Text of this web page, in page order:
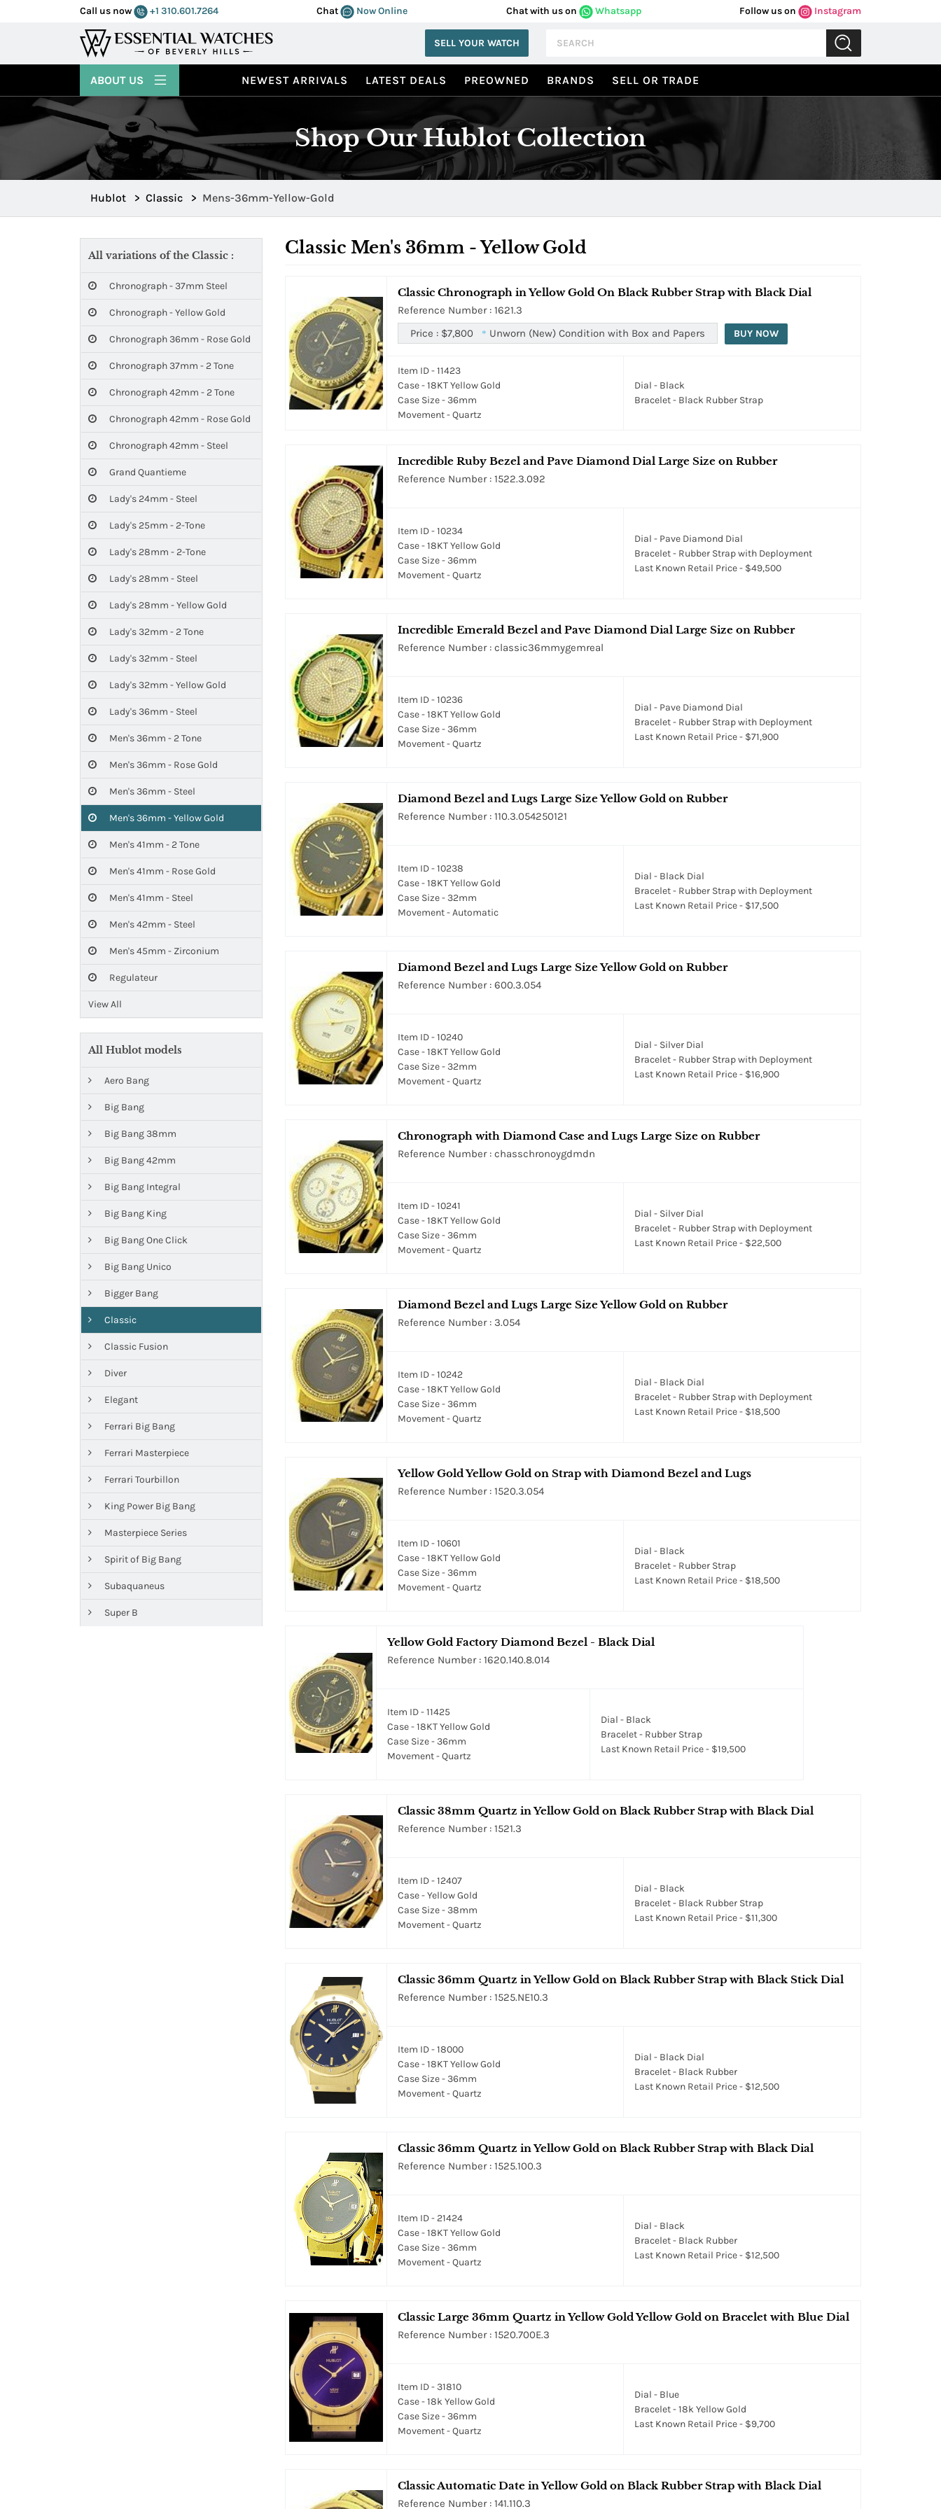
Call us now +1 310.601.7264 Chat Now Online Chat with us on Whatsapp Follow us on Instagram
SELL YOUR WATCH
NEWEST ARRIVALS LATEST DEALS PREOWNED BRANDS SELL OR TRADE
ABOUT US
Shop Our Hublot Collection
Hublot > Classic > Mens-36mm-Yellow-Gold
All variations of the Classic :
Chronograph - 37mm Steel
Chronograph - Yellow Gold
Chronograph 36mm - Rose Gold
Chronograph 37mm - 2 Tone
Chronograph 42mm - 2 Tone
Chronograph 42mm - Rose Gold
Chronograph 42mm - Steel
Grand Quantieme
Lady's 24mm - Steel
Lady's 25mm - 2-Tone
Lady's 28mm - 2-Tone
Lady's 28mm - Steel
Lady's 28mm - Yellow Gold
Lady's 32mm - 2 Tone
Lady's 32mm - Steel
Lady's 32mm - Yellow Gold
Lady's 36mm - Steel
Men's 36mm - 2 Tone
Men's 36mm - Rose Gold
Men's 36mm - Steel
Men's 36mm - Yellow Gold
Men's 41mm - 2 Tone
Men's 41mm - Rose Gold
Men's 41mm - Steel
Men's 42mm - Steel
Men's 45mm - Zirconium
Regulateur
View All
All Hublot models
Aero Bang
Big Bang
Big Bang 38mm
Big Bang 42mm
Big Bang Integral
Big Bang King
Big Bang One Click
Big Bang Unico
Bigger Bang
Classic
Classic Fusion
Diver
Elegant
Ferrari Big Bang
Ferrari Masterpiece
Ferrari Tourbillon
King Power Big Bang
Masterpiece Series
Spirit of Big Bang
Subaquaneus
Super B
Classic Men's 36mm - Yellow Gold
Classic Chronograph in Yellow Gold On Black Rubber Strap with Black Dial
Reference Number : 1621.3
Price : $7,800 * Unworn (New) Condition with Box and Papers BUY NOW
Item ID - 11423
Case - 18KT Yellow Gold
Case Size - 36mm
Movement - Quartz
Dial - Black
Bracelet - Black Rubber Strap
Incredible Ruby Bezel and Pave Diamond Dial Large Size on Rubber
Reference Number : 1522.3.092
Item ID - 10234
Case - 18KT Yellow Gold
Case Size - 36mm
Movement - Quartz
Dial - Pave Diamond Dial
Bracelet - Rubber Strap with Deployment
Last Known Retail Price - $49,500
Incredible Emerald Bezel and Pave Diamond Dial Large Size on Rubber
Reference Number : classic36mmygemreal
Item ID - 10236
Case - 18KT Yellow Gold
Case Size - 36mm
Movement - Quartz
Dial - Pave Diamond Dial
Bracelet - Rubber Strap with Deployment
Last Known Retail Price - $71,900
Diamond Bezel and Lugs Large Size Yellow Gold on Rubber
Reference Number : 110.3.054250121
Item ID - 10238
Case - 18KT Yellow Gold
Case Size - 32mm
Movement - Automatic
Dial - Black Dial
Bracelet - Rubber Strap with Deployment
Last Known Retail Price - $17,500
Diamond Bezel and Lugs Large Size Yellow Gold on Rubber
Reference Number : 600.3.054
Item ID - 10240
Case - 18KT Yellow Gold
Case Size - 32mm
Movement - Quartz
Dial - Silver Dial
Bracelet - Rubber Strap with Deployment
Last Known Retail Price - $16,900
Chronograph with Diamond Case and Lugs Large Size on Rubber
Reference Number : chasschronoygdmdn
Item ID - 10241
Case - 18KT Yellow Gold
Case Size - 36mm
Movement - Quartz
Dial - Silver Dial
Bracelet - Rubber Strap with Deployment
Last Known Retail Price - $22,500
Diamond Bezel and Lugs Large Size Yellow Gold on Rubber
Reference Number : 3.054
Item ID - 10242
Case - 18KT Yellow Gold
Case Size - 36mm
Movement - Quartz
Dial - Black Dial
Bracelet - Rubber Strap with Deployment
Last Known Retail Price - $18,500
Yellow Gold Yellow Gold on Strap with Diamond Bezel and Lugs
Reference Number : 1520.3.054
Item ID - 10601
Case - 18KT Yellow Gold
Case Size - 36mm
Movement - Quartz
Dial - Black
Bracelet - Rubber Strap
Last Known Retail Price - $18,500
Yellow Gold Factory Diamond Bezel - Black Dial
Reference Number : 1620.140.8.014
Item ID - 11425
Case - 18KT Yellow Gold
Case Size - 36mm
Movement - Quartz
Dial - Black
Bracelet - Rubber Strap
Last Known Retail Price - $19,500
Classic 38mm Quartz in Yellow Gold on Black Rubber Strap with Black Dial
Reference Number : 1521.3
Item ID - 12407
Case - Yellow Gold
Case Size - 38mm
Movement - Quartz
Dial - Black
Bracelet - Black Rubber Strap
Last Known Retail Price - $11,300
Classic 36mm Quartz in Yellow Gold on Black Rubber Strap with Black Stick Dial
Reference Number : 1525.NE10.3
Item ID - 18000
Case - 18KT Yellow Gold
Case Size - 36mm
Movement - Quartz
Dial - Black Dial
Bracelet - Black Rubber
Last Known Retail Price - $12,500
Classic 36mm Quartz in Yellow Gold on Black Rubber Strap with Black Dial
Reference Number : 1525.100.3
Item ID - 21424
Case - 18KT Yellow Gold
Case Size - 36mm
Movement - Quartz
Dial - Black
Bracelet - Black Rubber
Last Known Retail Price - $12,500
Classic Large 36mm Quartz in Yellow Gold Yellow Gold on Bracelet with Blue Dial
Reference Number : 1520.700E.3
Item ID - 31810
Case - 18k Yellow Gold
Case Size - 36mm
Movement - Quartz
Dial - Blue
Bracelet - 18k Yellow Gold
Last Known Retail Price - $9,700
Classic Automatic Date in Yellow Gold on Black Rubber Strap with Black Dial
Reference Number : 141.110.3